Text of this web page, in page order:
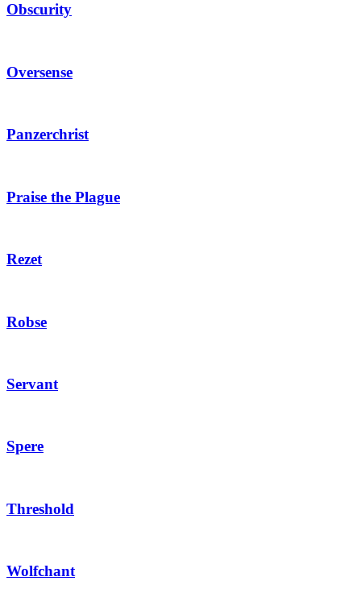
Obscurity
Oversense
Panzerchrist
Praise the Plague
Rezet
Robse
Servant
Spere
Threshold
Wolfchant